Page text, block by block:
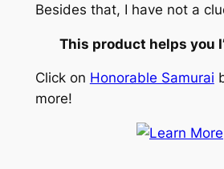
Besides that, I have not a
This product helps you
Click on Honorable Samurai
more!